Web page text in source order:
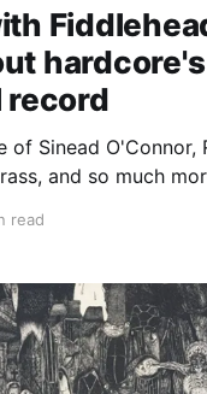
hardcore's
record
of Sinead O'Connor,
and so much
read